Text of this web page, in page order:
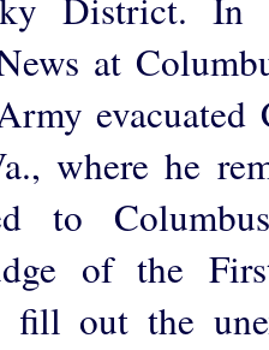
District. In
at
where he
to
of the
fill out the